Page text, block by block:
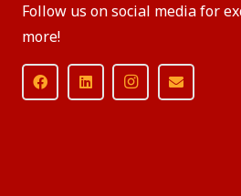
Follow us on social media for
more!